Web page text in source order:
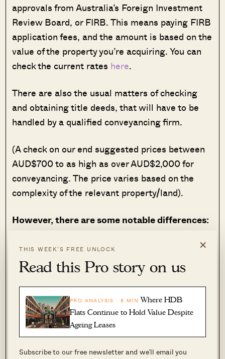
×
THIS WEEK’S FREE UNLOCK
Read this Pro story on us
PRO ANALYSIS · 8 MIN Where HDB
Flats Continue to Hold Value Despite
Ageing Leases
Subscribe to our free newsletter and we’ll email you
approvals from Australia’s Foreign Investment
Review Board, or FIRB. This means paying FIRB
application fees, and the amount is based on the
value of the property you’re acquiring. You can
check the current rates here.
There are also the usual matters of checking
and obtaining title deeds, that will have to be
handled by a qualified conveyancing firm.
(A check on our end suggested prices between
AUD$700 to as high as over AUD$2,000 for
conveyancing. The price varies based on the
complexity of the relevant property/land).
However, there are some notable differences:
Stamp dutiescan differ based on the
property’s value, and the jurisdiction
where it’s located. Singapore is just one
city-state, so we have just one set of
stamp duties applied across our whole
country. But in Australia, you should
expect the stamp duties to vary based on
where you’re buying.